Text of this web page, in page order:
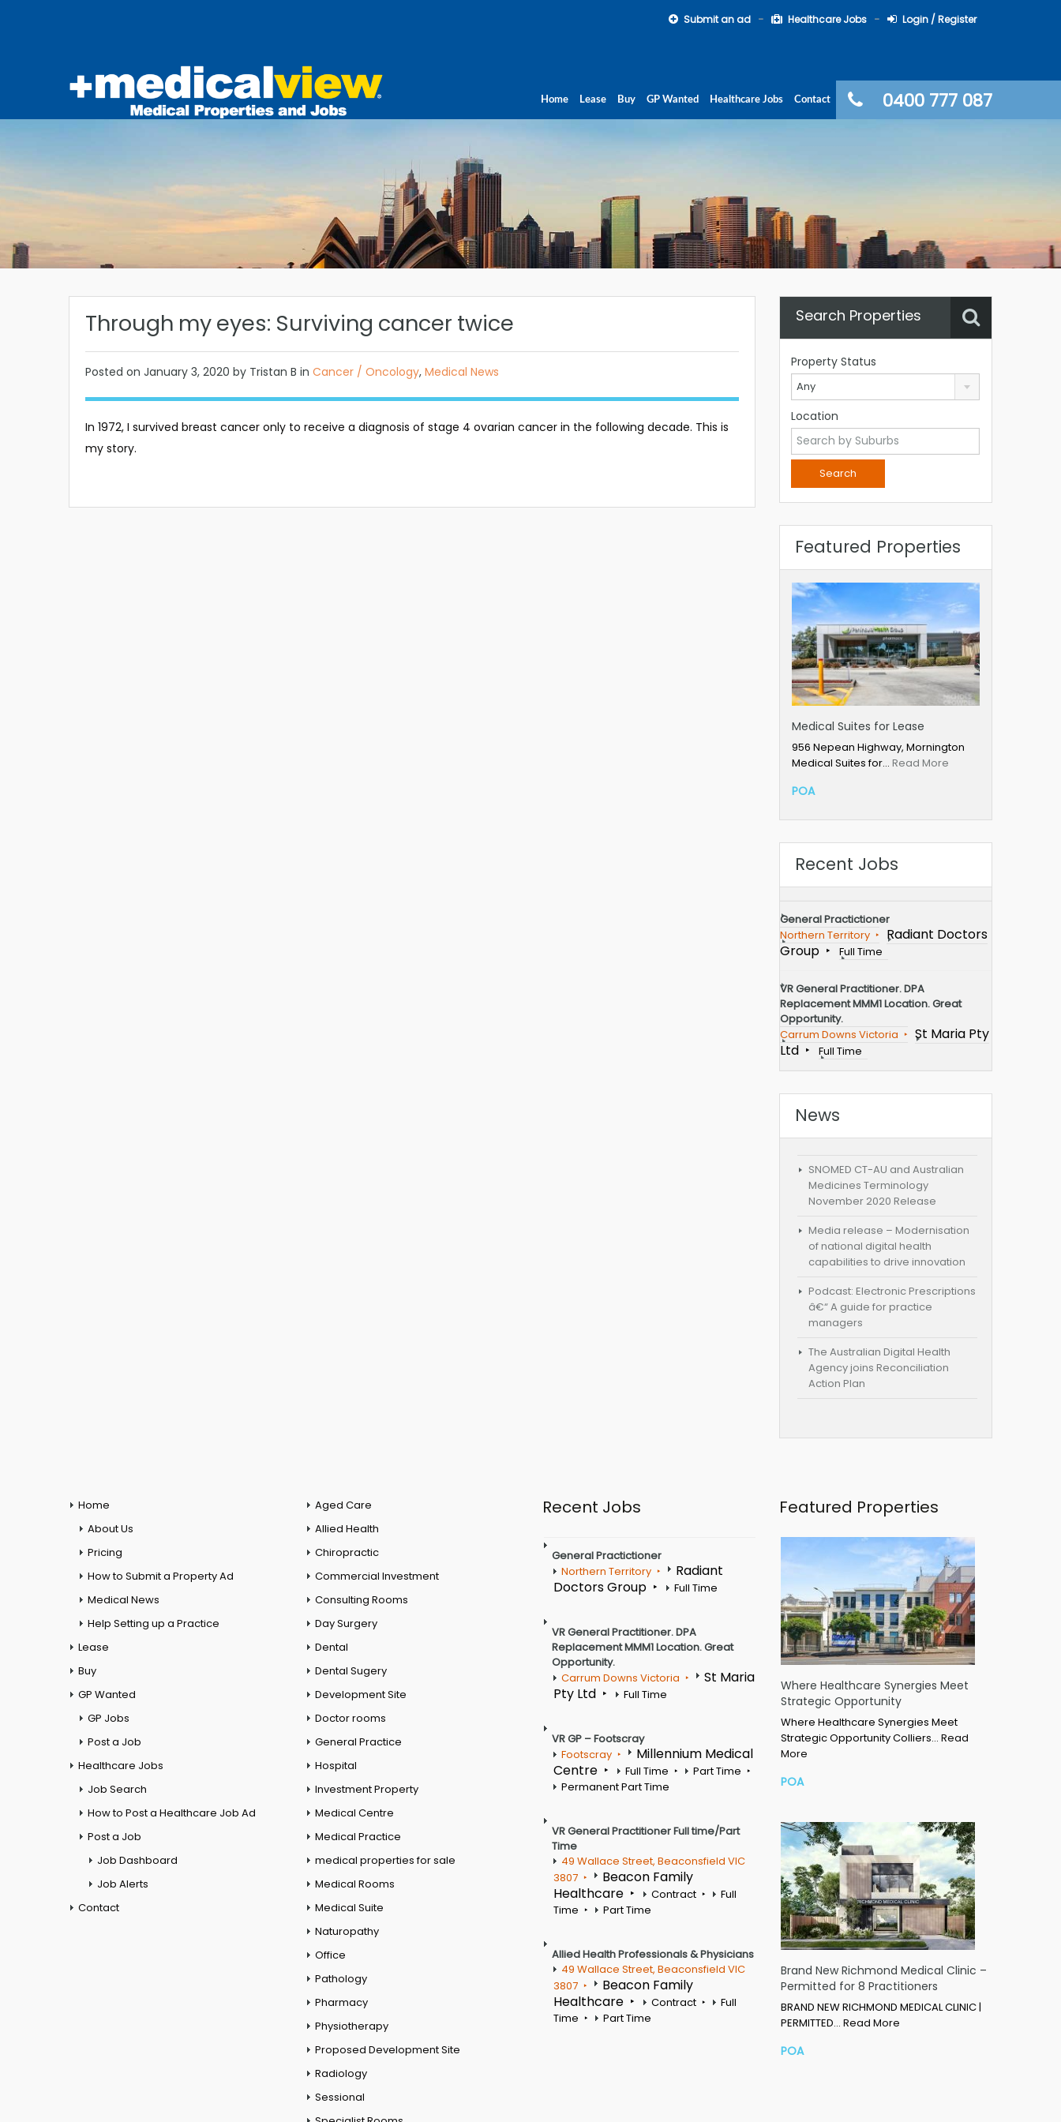
Submit an ad Healthcare Jobs Login / Register
0400 777 087
Home Lease Buy GP Wanted Healthcare Jobs Contact
Through my eyes: Surviving cancer twice
Posted on January 3, 2020 by Tristan B in Cancer / Oncology, Medical News
In 1972, I survived breast cancer only to receive a diagnosis of stage 4 ovarian cancer in the following decade. This is
my story.
Search Properties
Property Status
Any
Location
Featured Properties
Medical Suites for Lease
956 Nepean Highway, Mornington
Medical Suites for… Read More
POA
Recent Jobs
General Practictioner
Northern Territory
Radiant Doctors
Group
Full Time
VR General Practitioner. DPA
Replacement MMM1 Location. Great
Opportunity.
Carrum Downs Victoria
St Maria Pty
Ltd
Full Time
News
SNOMED CT-AU and Australian
Medicines Terminology
November 2020 Release
Media release – Modernisation
of national digital health
capabilities to drive innovation
Podcast: Electronic Prescriptions
â€“ A guide for practice
managers
The Australian Digital Health
Agency joins Reconciliation
Action Plan
Home
About Us
Pricing
How to Submit a Property Ad
Medical News
Help Setting up a Practice
Lease
Buy
GP Wanted
GP Jobs
Post a Job
Healthcare Jobs
Job Search
How to Post a Healthcare Job Ad
Post a Job
Job Dashboard
Job Alerts
Contact
Aged Care
Allied Health
Chiropractic
Commercial Investment
Consulting Rooms
Day Surgery
Dental
Dental Sugery
Development Site
Doctor rooms
General Practice
Hospital
Investment Property
Medical Centre
Medical Practice
medical properties for sale
Medical Rooms
Medical Suite
Naturopathy
Office
Pathology
Pharmacy
Physiotherapy
Proposed Development Site
Radiology
Sessional
Recent Jobs
General Practictioner
Northern Territory
Radiant
Doctors Group
Full Time
VR General Practitioner. DPA
Replacement MMM1 Location. Great
Opportunity.
Carrum Downs Victoria
St Maria
Pty Ltd
Full Time
VR GP – Footscray
Footscray
Millennium Medical
Centre
Full Time
Part Time
Permanent Part Time
VR General Practitioner Full time/Part
Time
49 Wallace Street, Beaconsfield VIC
3807
Beacon Family
Healthcare
Contract
Full
Time
Part Time
Allied Health Professionals & Physicians
49 Wallace Street, Beaconsfield VIC
3807
Beacon Family
Healthcare
Contract
Full
Time
Part Time
Featured Properties
Where Healthcare Synergies Meet
Strategic Opportunity
Where Healthcare Synergies Meet
Strategic Opportunity Colliers… Read
More
POA
Brand New Richmond Medical Clinic –
Permitted for 8 Practitioners
BRAND NEW RICHMOND MEDICAL CLINIC |
PERMITTED… Read More
POA